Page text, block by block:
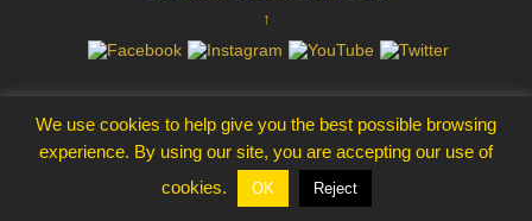
↑
We use cookies to help give you the best possible browsing
experience. By using our site, you are accepting our use of
cookies.
OK Reject